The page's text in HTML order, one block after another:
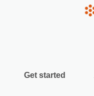
Get started